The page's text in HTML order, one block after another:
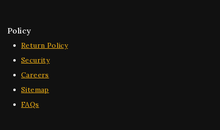
Policy
Return Policy
Security
Careers
Sitemap
FAQs